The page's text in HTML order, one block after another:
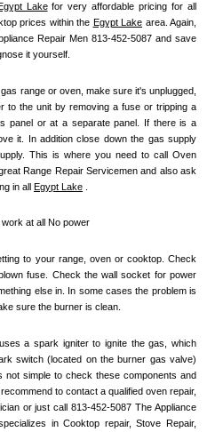
Lake for very affordable pricing for all
prices within the Egypt Lake area. Again,
Repair Men 813-452-5087 and save
it yourself.
range or oven, make sure it's unplugged,
to the unit by removing a fuse or tripping a
panel or at a separate panel. If there is a
it. In addition close down the gas supply
This is where you need to call Oven
Range Repair Servicemen and also ask
in all Egypt Lake
at all No power
to your range, oven or cooktop. Check
fuse. Check the wall socket for power
else in. In some cases the problem is
sure the burner is clean.
a spark igniter to ignite the gas, which
switch (located on the burner gas valve)
not simple to check these components and
to contact a qualified oven repair,
or just call 813-452-5087 The Appliance
in Cooktop repair, Stove Repair,